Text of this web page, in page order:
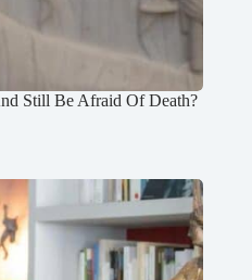
Still Be Afraid Of Death?